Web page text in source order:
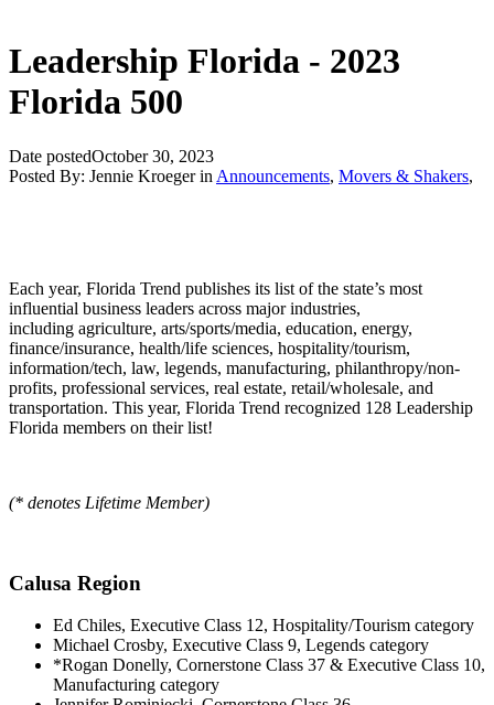
Leadership Florida - 2023
Florida 500
Date postedOctober 30, 2023
Posted By: Jennie Kroeger in Announcements, Movers & Shakers,
Each year, Florida Trend publishes its list of the state’s most
influential business leaders across major industries,
including agriculture, arts/sports/media, education, energy,
finance/insurance, health/life sciences, hospitality/tourism,
information/tech, law, legends, manufacturing, philanthropy/non-
profits, professional services, real estate, retail/wholesale, and
transportation. This year, Florida Trend recognized 128 Leadership
Florida members on their list!
(* denotes Lifetime Member)
Calusa Region
Ed Chiles, Executive Class 12, Hospitality/Tourism category
Michael Crosby, Executive Class 9, Legends category
*Rogan Donelly, Cornerstone Class 37 & Executive Class 10,
Manufacturing category